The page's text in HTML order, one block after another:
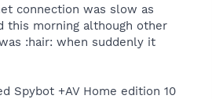
uninstalled it and rebooted,
connection was slow as
this morning although other
:hair: when suddenly it
Spybot +AV Home edition 10